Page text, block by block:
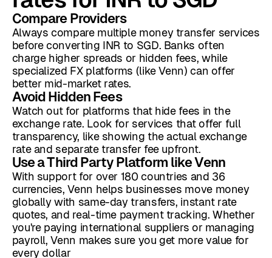
Compare Providers
Always compare multiple money transfer services
before converting INR to SGD. Banks often
charge higher spreads or hidden fees, while
specialized FX platforms (like Venn) can offer
better mid-market rates.
Avoid Hidden Fees
Watch out for platforms that hide fees in the
exchange rate. Look for services that offer full
transparency, like showing the actual exchange
rate and separate transfer fee upfront.
Use a Third Party Platform like Venn
With support for over 180 countries and 36
currencies, Venn helps businesses move money
globally with same-day transfers, instant rate
quotes, and real-time payment tracking. Whether
you're paying international suppliers or managing
payroll, Venn makes sure you get more value for
every dollar